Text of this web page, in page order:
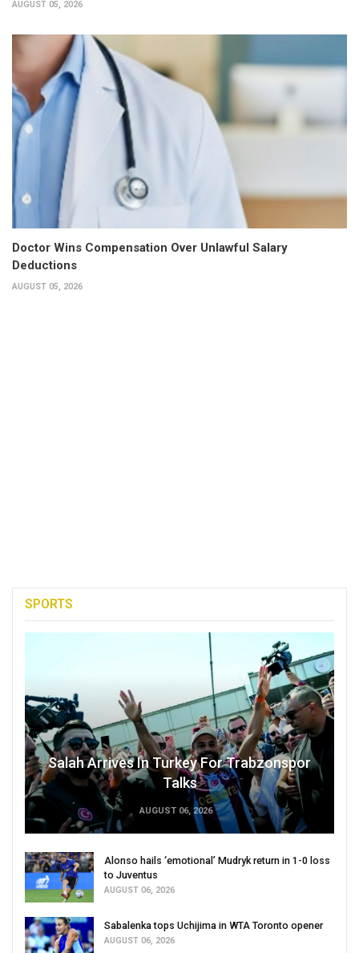
AUGUST 05, 2026
Doctor Wins Compensation Over Unlawful Salary
Deductions
AUGUST 05, 2026
SPORTS
Salah Arrives In Turkey For Trabzonspor
Talks
AUGUST 06, 2026
Alonso hails ‘emotional’ Mudryk return in 1-0 loss
to Juventus
AUGUST 06, 2026
Sabalenka tops Uchijima in WTA Toronto opener
AUGUST 06, 2026